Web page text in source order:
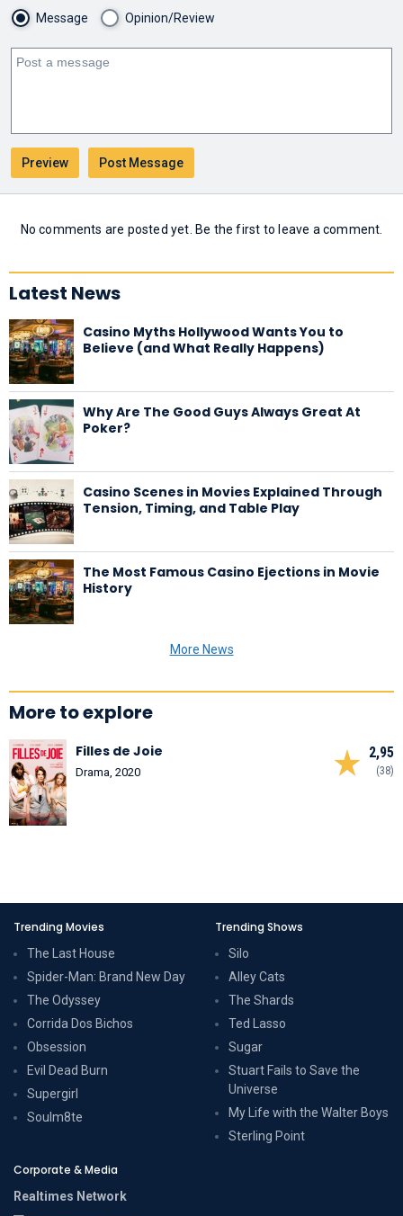
Message Opinion/Review
No comments are posted yet. Be the first to leave a comment.
Latest News
Casino Myths Hollywood Wants You to
Believe (and What Really Happens)
Why Are The Good Guys Always Great At
Poker?
Casino Scenes in Movies Explained Through
Tension, Timing, and Table Play
The Most Famous Casino Ejections in Movie
History
More News
More to explore
2,95
(38)
Filles de Joie
Drama, 2020
Trending Movies
The Last House
Spider-Man: Brand New Day
The Odyssey
Corrida Dos Bichos
Obsession
Evil Dead Burn
Supergirl
Soulm8te
Trending Shows
Silo
Alley Cats
The Shards
Ted Lasso
Sugar
Stuart Fails to Save the
Universe
My Life with the Walter Boys
Sterling Point
Corporate & Media
Realtimes Network